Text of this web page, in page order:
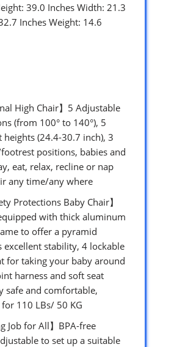
39.0 Inches Width: 21.3
Inches Weight: 14.6
High Chair】5 Adjustable
(from 100° to 140°), 5
heights (24.4-30.7 inch), 3
positions, babies and
eat, relax, recline or nap
any time/any where
Protections Baby Chair】
with thick aluminum
to offer a pyramid
excellent stability, 4 lockable
for taking your baby around
harness and soft seat
safe and comfortable,
110 LBs/ 50 KG
Job for All】BPA-free
to set up a suitable